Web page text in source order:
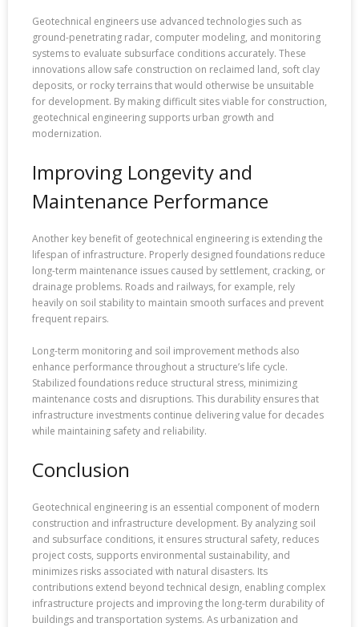
Geotechnical engineers use advanced technologies such as
ground-penetrating radar, computer modeling, and monitoring
systems to evaluate subsurface conditions accurately. These
innovations allow safe construction on reclaimed land, soft clay
deposits, or rocky terrains that would otherwise be unsuitable
for development. By making difficult sites viable for construction,
geotechnical engineering supports urban growth and
modernization.
Improving Longevity and
Maintenance Performance
Another key benefit of geotechnical engineering is extending the
lifespan of infrastructure. Properly designed foundations reduce
long-term maintenance issues caused by settlement, cracking, or
drainage problems. Roads and railways, for example, rely
heavily on soil stability to maintain smooth surfaces and prevent
frequent repairs.
Long-term monitoring and soil improvement methods also
enhance performance throughout a structure’s life cycle.
Stabilized foundations reduce structural stress, minimizing
maintenance costs and disruptions. This durability ensures that
infrastructure investments continue delivering value for decades
while maintaining safety and reliability.
Conclusion
Geotechnical engineering is an essential component of modern
construction and infrastructure development. By analyzing soil
and subsurface conditions, it ensures structural safety, reduces
project costs, supports environmental sustainability, and
minimizes risks associated with natural disasters. Its
contributions extend beyond technical design, enabling complex
infrastructure projects and improving the long-term durability of
buildings and transportation systems. As urbanization and